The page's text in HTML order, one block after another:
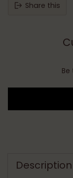
Share this
Description